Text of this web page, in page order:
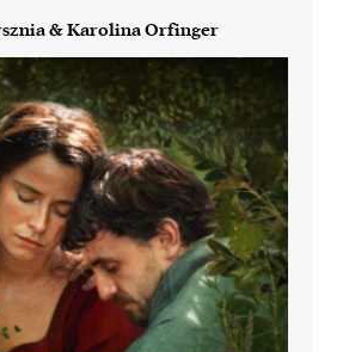
& Karolina Orfinger